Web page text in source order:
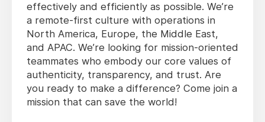
effectively and efficiently as possible. We’re
a remote-first culture with operations in
North America, Europe, the Middle East,
and APAC. We’re looking for mission-oriented
teammates who embody our core values of
authenticity, transparency, and trust. Are
you ready to make a difference? Come join a
mission that can save the world!